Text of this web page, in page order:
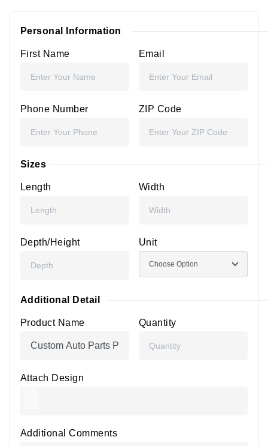
Personal Information
First Name Email
Phone Number ZIP Code
Sizes
Length Width
Depth/Height Unit
Additional Detail
Product Name Quantity
Attach Design
Additional Comments